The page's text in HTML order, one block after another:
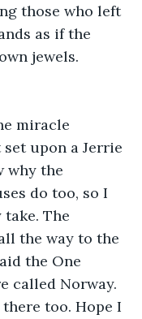
those who left
as if the
jewels.
miracle
upon a Jerrie
why the
do too, so I
The
the way to the
the One
called Norway.
too. Hope I